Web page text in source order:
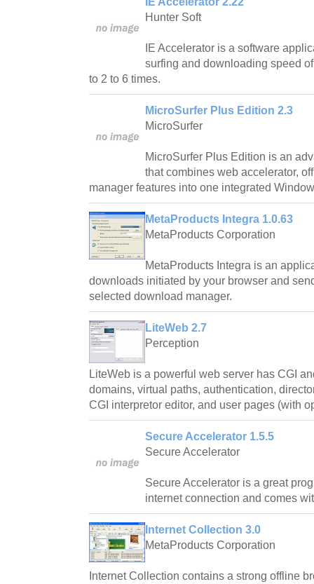
Hunter Soft
IE Accelerator is a software
surfing and downloading speed
to 2 to 6 times.
MicroSurfer Plus Edition 2.3
MicroSurfer
MicroSurfer Plus Edition is an
that combines web accelerator,
manager features into one integrated
MetaProducts Integra 1.0.63
MetaProducts Corporation
MetaProducts Integra is an
downloads initiated by your browser and
selected download manager.
LiteWeb 2.7
Perception
LiteWeb is a powerful web server has CGI
domains, virtual paths, authentication,
CGI interpretor editor, and user pages (with
Secure Accelerator 1.5.5
Secure Accelerator
Secure Accelerator is a great
internet connection and comes
Internet Collection 3.0
MetaProducts Corporation
Internet Collection contains a strong offline